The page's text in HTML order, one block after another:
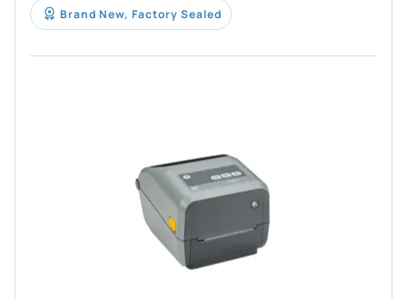
Brand New, Factory Sealed